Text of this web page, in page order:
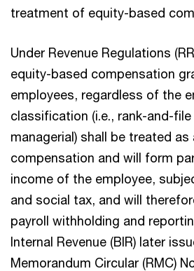
treatment of equity-based
Under Revenue Regulations
equity-based compensation
employees, regardless of the
classification (i.e., rank-and-
managerial) shall be treated as
compensation and will form
income of the employee,
and social tax, and will
payroll withholding and
Internal Revenue (BIR) later
Memorandum Circular (RMC)